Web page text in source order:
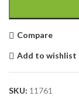
Compare
Add to wishlist
SKU: 11761